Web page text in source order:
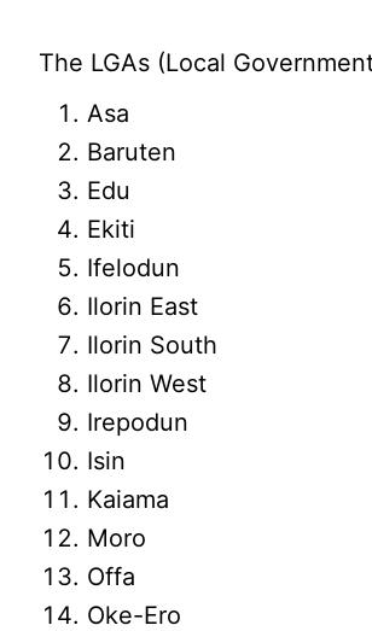
The LGAs (Local
Asa
Baruten
Edu
Ekiti
Ifelodun
Ilorin East
Ilorin South
Ilorin West
Irepodun
Isin
Kaiama
Moro
Offa
Oke-Ero